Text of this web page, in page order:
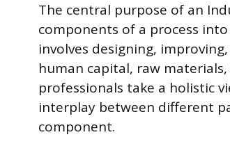
The central purpose of an
components of a process
involves designing,
human capital, raw
professionals take a holistic
interplay between different
component.